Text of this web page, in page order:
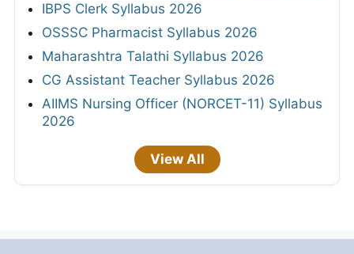
IBPS Clerk Syllabus 2026
OSSSC Pharmacist Syllabus 2026
Maharashtra Talathi Syllabus 2026
CG Assistant Teacher Syllabus 2026
AIIMS Nursing Officer (NORCET-11) Syllabus
2026
View All